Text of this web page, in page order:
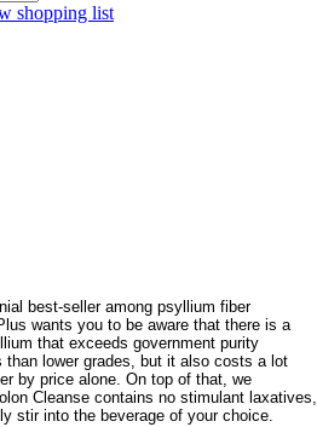
shopping list
best-seller among psyllium fiber
wants you to be aware that there is a
that exceeds government purity
lower grades, but it also costs a lot
by price alone. On top of that, we
Cleanse contains no stimulant laxatives,
stir into the beverage of your choice.